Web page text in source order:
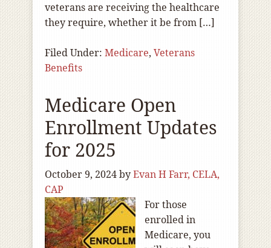
veterans are receiving the healthcare
they require, whether it be from […]
Filed Under: Medicare, Veterans
Benefits
Medicare Open
Enrollment Updates
for 2025
October 9, 2024byEvan H Farr, CELA,
CAP
For those
enrolled in
Medicare, you